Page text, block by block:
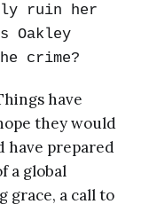
ruin her
Oakley
crime?
have
they would
have prepared
a global
grace, a call to